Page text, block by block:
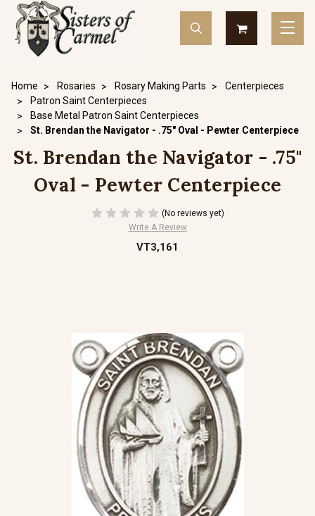
Home Rosaries Rosary Making Parts
Centerpieces
Patron Saint Centerpieces
Base Metal Patron Saint Centerpieces
St. Brendan the Navigator - .75" Oval - Pewter Centerpiece
St. Brendan the Navigator - .75"
Oval - Pewter Centerpiece
(No reviews yet)
Write A Review
VT3,161